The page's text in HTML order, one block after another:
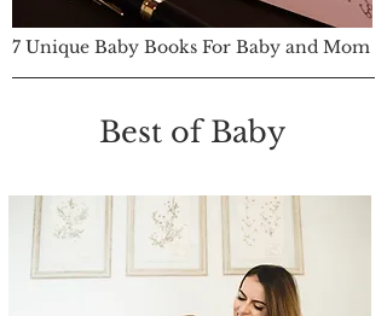
7 Unique Baby Books For Baby and Mom
Best of Baby